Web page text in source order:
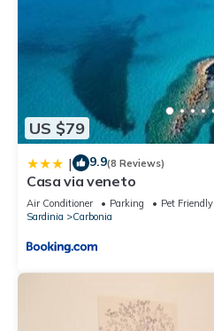
US $79
| 9.9(8 Reviews)
Casa via veneto
Air Conditioner Parking
Pet Friendly
Sardinia
Carbonia